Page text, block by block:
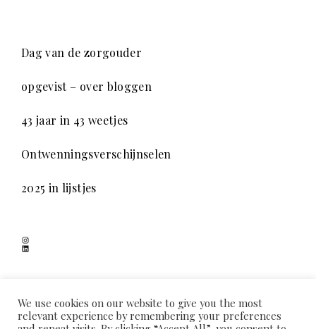
Dag van de zorgouder
opgevist – over bloggen
43 jaar in 43 weetjes
Ontwenningsverschijnselen
2025 in lijstjes
Instagram
LinkedIn
SCHADUWSPEL
We use cookies on our website to give you the most
relevant experience by remembering your preferences